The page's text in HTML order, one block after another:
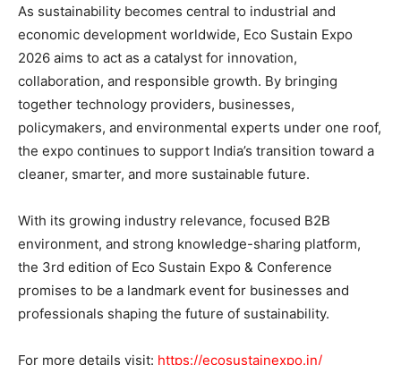
As sustainability becomes central to industrial and
economic development worldwide, Eco Sustain Expo
2026 aims to act as a catalyst for innovation,
collaboration, and responsible growth. By bringing
together technology providers, businesses,
policymakers, and environmental experts under one roof,
the expo continues to support India’s transition toward a
cleaner, smarter, and more sustainable future.
With its growing industry relevance, focused B2B
environment, and strong knowledge-sharing platform,
the 3rd edition of Eco Sustain Expo & Conference
promises to be a landmark event for businesses and
professionals shaping the future of sustainability.
For more details visit: https://ecosustainexpo.in/